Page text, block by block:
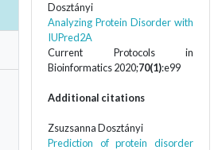
Dosztányi
Analyzing Protein Disorder with
IUPred2A
Current Protocols in
Bioinformatics 2020;70(1):e99
Additional citations
Zsuzsanna Dosztányi
Prediction of protein disorder